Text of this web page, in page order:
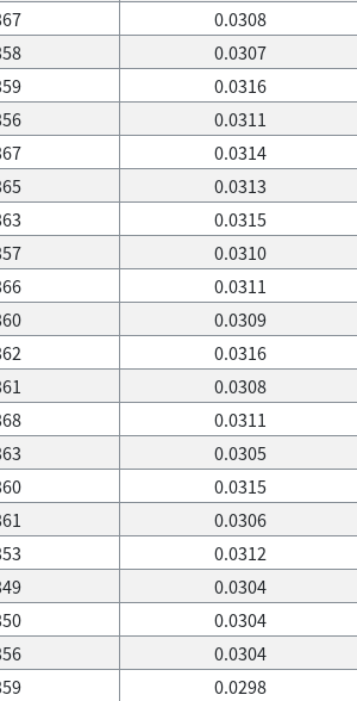
0.0308
0.0307
0.0316
0.0311
0.0314
0.0313
0.0315
0.0310
0.0311
0.0309
0.0316
0.0308
0.0311
0.0305
0.0315
0.0306
0.0312
0.0304
0.0304
0.0304
0.0298